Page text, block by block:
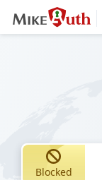
Blocked